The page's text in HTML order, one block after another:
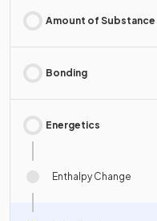
Amount of Substance
Bonding
Energetics
Enthalpy Change